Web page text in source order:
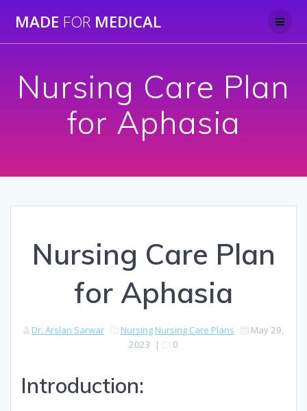
to
MADE FOR MEDICAL
Nursing Care Plan
for Aphasia
Nursing Care Plan
for Aphasia
Dr. Arslan Sarwar Nursing Nursing Care Plans
May 29,
2023
| 0
Introduction: